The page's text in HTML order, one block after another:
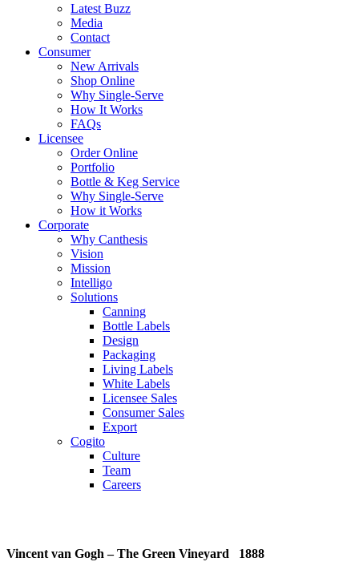
Latest Buzz
Media
Contact
Consumer
New Arrivals
Shop Online
Why Single-Serve
How It Works
FAQs
Licensee
Order Online
Portfolio
Bottle & Keg Service
Why Single-Serve
How it Works
Corporate
Why Canthesis
Vision
Mission
Intelligo
Solutions
Canning
Bottle Labels
Design
Packaging
Living Labels
White Labels
Licensee Sales
Consumer Sales
Export
Cogito
Culture
Team
Careers
Vincent van Gogh – The Green Vineyard 1888